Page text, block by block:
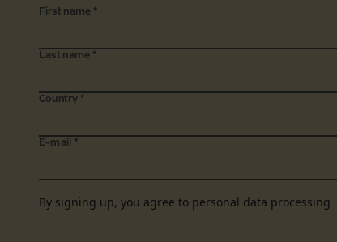
First name *
Last name *
Country *
E-mail *
By signing up, you agree to personal data processing